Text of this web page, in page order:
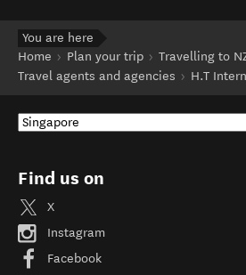
You are here
Home
Plan your trip
Travelling to
Travel agents and agencies
H.T
Find us on
X
Instagram
Facebook